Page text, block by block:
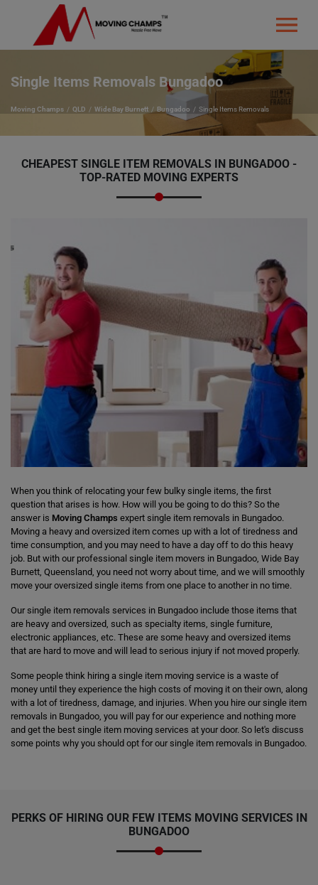
Single Items Removals Bungadoo
Moving Champs QLD Wide Bay Burnett Bungadoo Single Items Removals
CHEAPEST SINGLE ITEM REMOVALS IN BUNGADOO -
TOP-RATED MOVING EXPERTS
When you think of relocating your few bulky single items, the first
question that arises is how. How will you be going to do this? So the
answer is Moving Champs expert single item removals in Bungadoo.
Moving a heavy and oversized item comes up with a lot of tiredness and
time consumption, and you may need to have a day off to do this heavy
job. But with our professional single item movers in Bungadoo, Wide Bay
Burnett, Queensland, you need not worry about time, and we will smoothly
move your oversized single items from one place to another in no time.
Our single item removals services in Bungadoo include those items that
are heavy and oversized, such as specialty items, single furniture,
electronic appliances, etc. These are some heavy and oversized items
that are hard to move and will lead to serious injury if not moved properly.
Some people think hiring a single item moving service is a waste of
money until they experience the high costs of moving it on their own, along
with a lot of tiredness, damage, and injuries. When you hire our single item
removals in Bungadoo, you will pay for our experience and nothing more
and get the best single item moving services at your door. So let's discuss
some points why you should opt for our single item removals in Bungadoo.
PERKS OF HIRING OUR FEW ITEMS MOVING SERVICES IN
BUNGADOO